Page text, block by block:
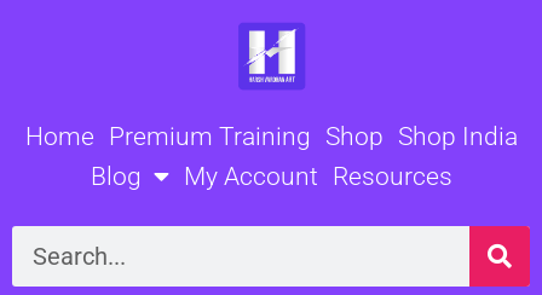
Home Premium Training Shop Shop India
Blog
My Account Resources
Search